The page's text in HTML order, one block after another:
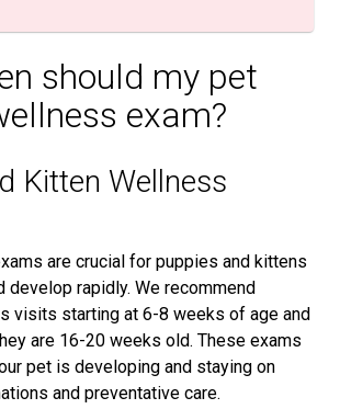
should my pet
exam?
Kitten Wellness
are crucial for puppies and kittens
develop rapidly. We recommend
visits starting at 6-8 weeks of age and
are 16-20 weeks old. These exams
pet is developing and staying on
and preventative care.